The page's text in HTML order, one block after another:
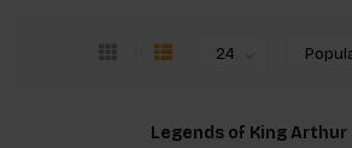
Legends of King Arthur